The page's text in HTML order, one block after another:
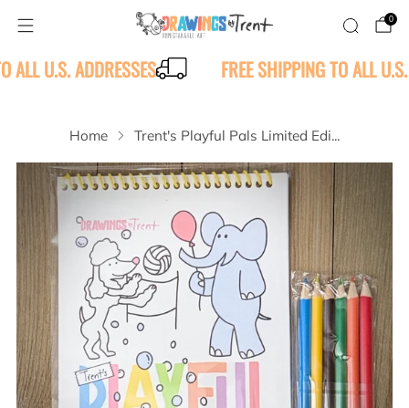
0
ALL U.S. ADDRESSES FREE SHIPPING TO ALL
Home Trent's Playful Pals Limited Edi...